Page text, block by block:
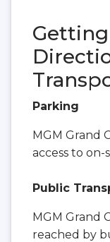
Parking
MGM Grand
access to on-
Public
MGM Grand
reached by